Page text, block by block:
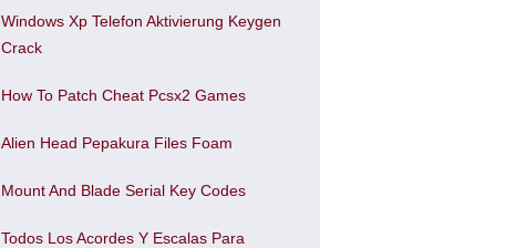
Windows Xp Telefon Aktivierung Keygen
Crack
How To Patch Cheat Pcsx2 Games
Alien Head Pepakura Files Foam
Mount And Blade Serial Key Codes
Todos Los Acordes Y Escalas Para